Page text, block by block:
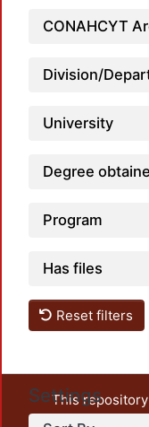
CONAHCYT
Division/
University
Degree
Program
Has files
Reset filters
Settings
This
unrestricted